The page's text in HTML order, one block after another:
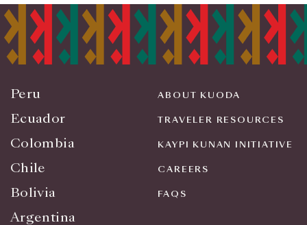
Peru
Ecuador
Colombia
Chile
Bolivia
Argentina
ABOUT KUODA
TRAVELER RESOURCES
KAYPI KUNAN INITIATIVE
CAREERS
FAQS